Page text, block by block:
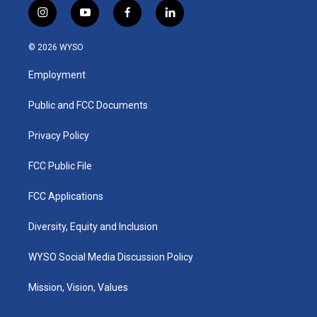
i
n
s
a
g
a
y
o
u
b
f
a
k
l
i
© 2026 WYSO
Employment
Public and FCC Documents
Privacy Policy
FCC Public File
FCC Applications
Diversity, Equity and Inclusion
WYSO Social Media Discussion Policy
Mission, Vision, Values